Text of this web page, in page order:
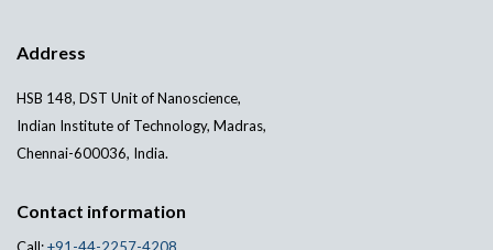
Address
HSB 148, DST Unit of Nanoscience,
Indian Institute of Technology, Madras,
Chennai-600036, India.
Contact information